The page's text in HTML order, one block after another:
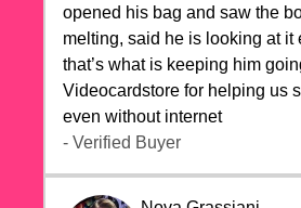
opened his bag and saw the
melting, said he is looking at it
that’s what is keeping him
Videocardstore for helping us
even without internet ❤️
- Verified Buyer